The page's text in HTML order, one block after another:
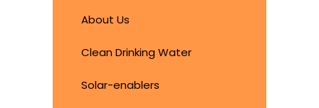
About Us
Clean Drinking Water
Solar-enablers